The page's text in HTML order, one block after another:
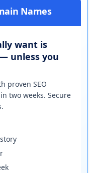
Names
want is
unless you
proven SEO
two weeks. Secure